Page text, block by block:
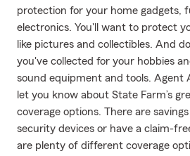
protection for your home gadgets,
electronics. You'll want to protect
like pictures and collectibles. And
you've collected for your hobbies
sound equipment and tools. Agent
let you know about State Farm’s
coverage options. There are
security devices or have a claim-
are plenty of different coverage